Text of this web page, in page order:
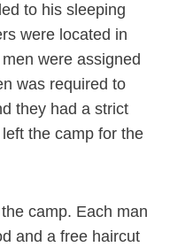
to his sleeping
were located in
were assigned
was required to
they had a strict
the camp for the
camp. Each man
and a free haircut